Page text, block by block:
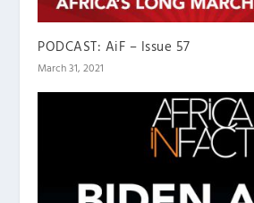
PODCAST: AiF – Issue 57
March 31, 2021